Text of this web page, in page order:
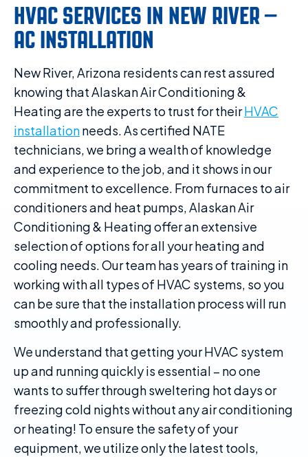
HVAC SERVICES IN NEW RIVER –
AC INSTALLATION
New River, Arizona residents can rest assured
knowing that Alaskan Air Conditioning &
Heating are the experts to trust for theirHVAC
installationneeds. As certified NATE
technicians, we bring a wealth of knowledge
and experience to the job, and it shows in our
commitment to excellence. From furnaces to air
conditioners and heat pumps, Alaskan Air
Conditioning & Heating offer an extensive
selection of options for all your heating and
cooling needs. Our team has years of training in
working with all types of HVAC systems, so you
can be sure that the installation process will run
smoothly and professionally.
We understand that getting your HVAC system
up and running quickly is essential – no one
wants to suffer through sweltering hot days or
freezing cold nights without any air conditioning
or heating! To ensure the safety of your
equipment, we utilize only the latest tools,